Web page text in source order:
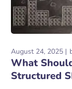
August 24, 2025
What
Structured